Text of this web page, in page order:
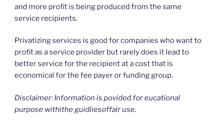
and more profit is being produced from the same
service recipients.
Privatizing services is good for companies who want to
profit as a service provider but rarely does it lead to
better service for the recipient at a cost that is
economical for the fee payer or funding group.
Disclaimer: Information is povided for eucational
purpose withithe guidliesoffair use.